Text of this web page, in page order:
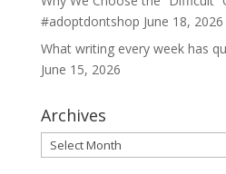
#adoptdontshop June 18, 2026
What writing every week has
June 15, 2026
Archives
Archives